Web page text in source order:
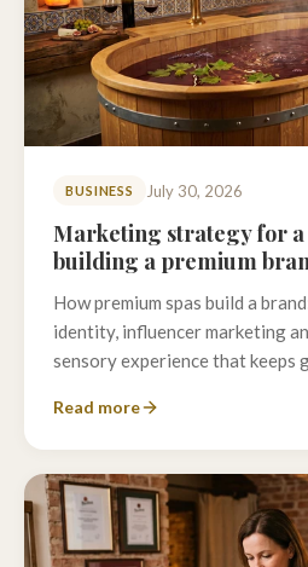
BUSINESS July 30, 2026
Marketing strategy for
building a premium
How premium spas build a
identity, influencer marketing
sensory experience that keeps
Read more